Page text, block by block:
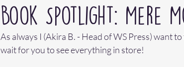
Book Spotlight: Mere
As always I (Akira B. - Head of WS Press) want
wait for you to see everything in store!